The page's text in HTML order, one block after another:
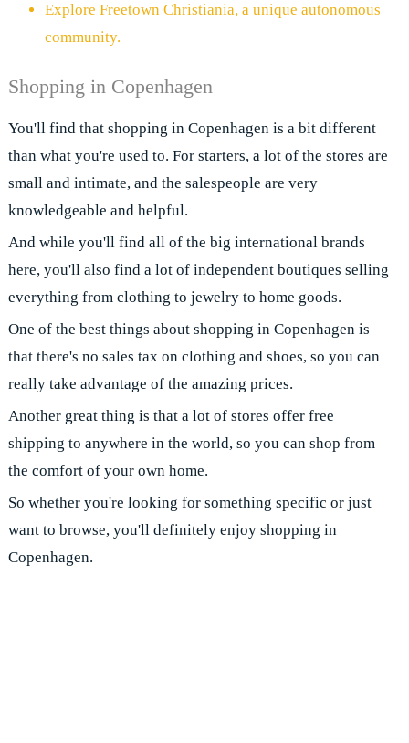
Explore Freetown Christiania, a unique autonomous
community.
Shopping in Copenhagen
You'll find that shopping in Copenhagen is a bit different
than what you're used to. For starters, a lot of the stores are
small and intimate, and the salespeople are very
knowledgeable and helpful.
And while you'll find all of the big international brands
here, you'll also find a lot of independent boutiques selling
everything from clothing to jewelry to home goods.
One of the best things about shopping in Copenhagen is
that there's no sales tax on clothing and shoes, so you can
really take advantage of the amazing prices.
Another great thing is that a lot of stores offer free
shipping to anywhere in the world, so you can shop from
the comfort of your own home.
So whether you're looking for something specific or just
want to browse, you'll definitely enjoy shopping in
Copenhagen.